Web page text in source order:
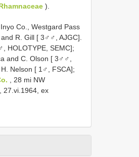
).
Co., Westgard Pass
and R. Gill [ 3♂♂, AJGC].
HOLOTYPE, SEMC];
and C. Olson [ 3♂♂,
Nelson [ 1♂, FSCA];
, 28 mi NW
27.vi.1964, ex